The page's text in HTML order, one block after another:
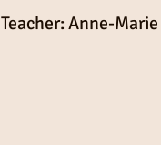
Teacher: Anne-Marie